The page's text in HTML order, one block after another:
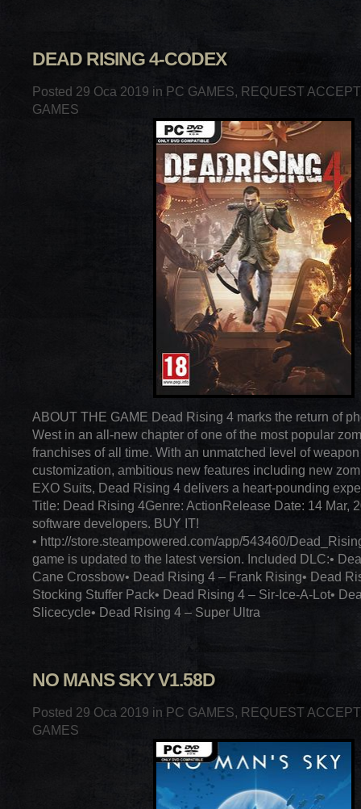
DEAD RISING 4-CODEX
Posted 29 Oca 2019 in PC GAMES, REQUEST
GAMES
ABOUT THE GAME Dead Rising 4 marks the return of
West in an all-new chapter of one of the most popular
franchises of all time. With an unmatched level of
customization, ambitious new features including new
EXO Suits, Dead Rising 4 delivers a heart-pounding
Title: Dead Rising 4Genre: ActionRelease Date: 14 Mar,
software developers. BUY IT!
• http://store.steampowered.com/app/543460/
game is updated to the latest version. Included DLC:•
Cane Crossbow• Dead Rising 4 – Frank Rising• Dead
Stocking Stuffer Pack• Dead Rising 4 – Sir-Ice-A-Lot•
Slicecycle• Dead Rising 4 – Super Ultra
NO MANS SKY V1.58D
Posted 29 Oca 2019 in PC GAMES, REQUEST
GAMES